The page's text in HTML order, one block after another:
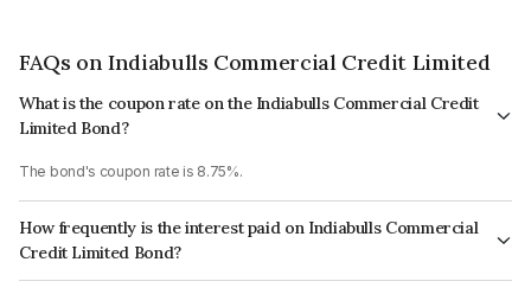
FAQs on Indiabulls Commercial Credit Limited
What is the coupon rate on the Indiabulls Commercial Credit
Limited Bond?
The bond's coupon rate is 8.75%.
How frequently is the interest paid on Indiabulls Commercial
Credit Limited Bond?
The interest earned from this Bond is paid Annually.